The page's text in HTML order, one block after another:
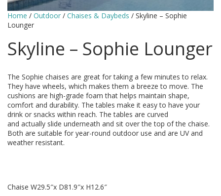
Home / Outdoor / Chaises & Daybeds / Skyline – Sophie
Lounger
Skyline – Sophie Lounger
The Sophie chaises are great for taking a few minutes to relax.
They have wheels, which makes them a breeze to move. The
cushions are high-grade foam that helps maintain shape,
comfort and durability. The tables make it easy to have your
drink or snacks within reach. The tables are curved
and actually slide underneath and sit over the top of the chaise.
Both are suitable for year-round outdoor use and are UV and
weather resistant.
Chaise W29.5″x D81.9″x H12.6″